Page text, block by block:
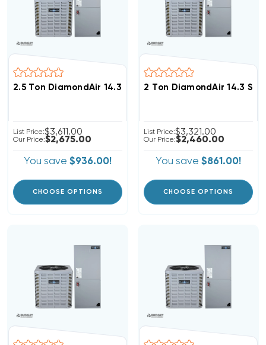
2.5 Ton DiamondAir 14.3 SEER2 R32 Heat Pump System
List Price:$3,611.00
Our Price:$2,675.00
You save $936.00!
CHOOSE OPTIONS
2 Ton DiamondAir 14.3
List Price:$3,321.00
Our Price:$2,460.00
You save $861.00!
CHOOSE OPTIONS